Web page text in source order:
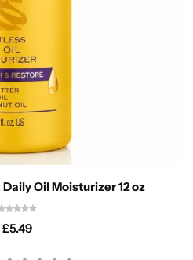
Oil Moisturizer 12 oz
£5.49